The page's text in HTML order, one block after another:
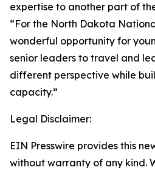
expertise to another part of
“For the North Dakota
wonderful opportunity for
senior leaders to travel and
different perspective while
capacity.”
Legal Disclaimer:
EIN Presswire provides this
without warranty of any kind.